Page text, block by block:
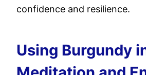
confidence and resilience.
Using Burgundy